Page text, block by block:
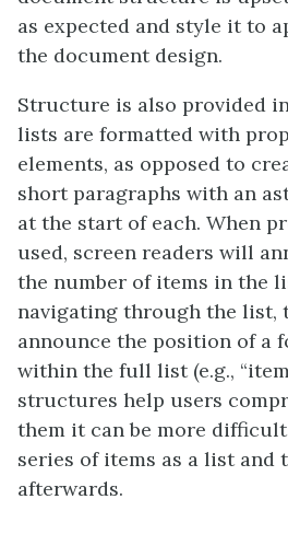
as expected and style it to
the document design.
Structure is also provided
lists are formatted with
elements, as opposed to
short paragraphs with an
at the start of each. When
used, screen readers will
the number of items in the
navigating through the list,
announce the position of a
within the full list (e.g.,
structures help users
them it can be more
series of items as a list and
afterwards.